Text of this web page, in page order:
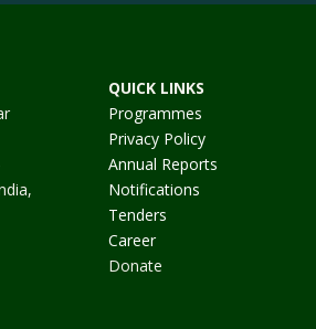
QUICK LINKS
Programmes
Privacy Policy
Annual Reports
Notifications
Tenders
Career
Donate